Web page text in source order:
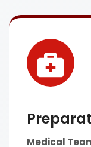
Medical